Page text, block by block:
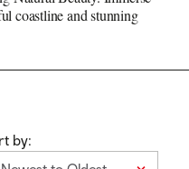
coastline and stunning
by: